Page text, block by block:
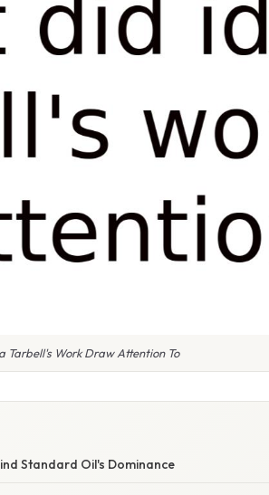
Tarbell's Work Draw Attention To
Standard Oil's Dominance